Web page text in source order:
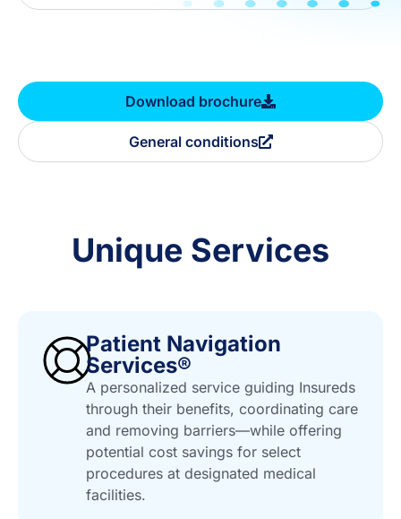
Download brochure
General conditions
Unique Services
Patient Navigation
Services®
A personalized service guiding Insureds
through their benefits, coordinating care
and removing barriers—while offering
potential cost savings for select
procedures at designated medical
facilities.